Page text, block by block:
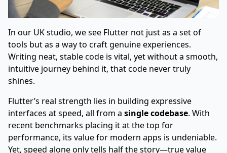
In our UK studio, we see Flutter not just as a set of
tools but as a way to craft genuine experiences.
Writing neat, stable code is vital, yet without a smooth,
intuitive journey behind it, that code never truly
shines.
Flutter’s real strength lies in building expressive
interfaces at speed, all from a single codebase. With
recent benchmarks placing it at the top for
performance, its value for modern apps is undeniable.
Yet, speed alone only tells half the story—true value